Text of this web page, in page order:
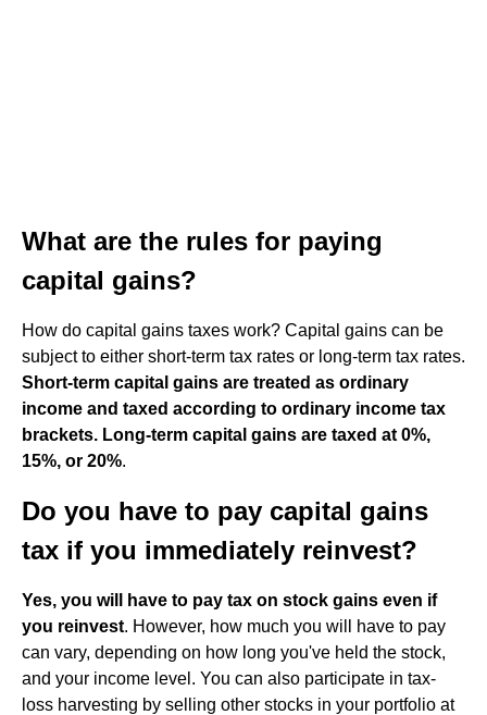
What are the rules for paying
capital gains?
How do capital gains taxes work? Capital gains can be
subject to either short-term tax rates or long-term tax rates.
Short-term capital gains are treated as ordinary
income and taxed according to ordinary income tax
brackets. Long-term capital gains are taxed at 0%,
15%, or 20%.
Do you have to pay capital gains
tax if you immediately reinvest?
Yes, you will have to pay tax on stock gains even if
you reinvest. However, how much you will have to pay
can vary, depending on how long you've held the stock,
and your income level. You can also participate in tax-
loss harvesting by selling other stocks in your portfolio at